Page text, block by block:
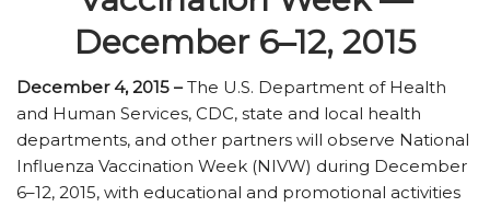
December 6–12, 2015
December 4, 2015 –The U.S. Department of Health
and Human Services, CDC, state and local health
departments, and other partners will observe National
Influenza Vaccination Week (NIVW) during December
6–12, 2015, with educational and promotional activities